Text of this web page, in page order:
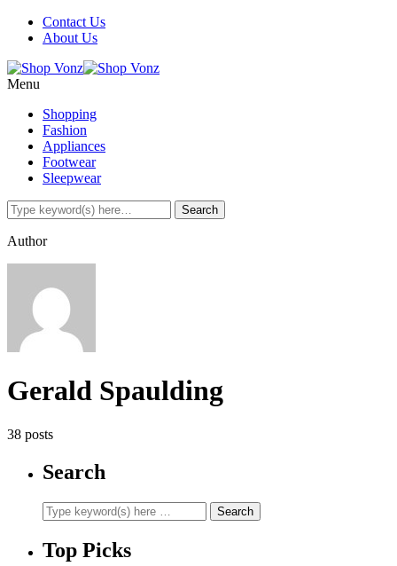
Contact Us
About Us
Menu
Shopping
Fashion
Appliances
Footwear
Sleepwear
Author
Gerald Spaulding
38 posts
Search
Top Picks